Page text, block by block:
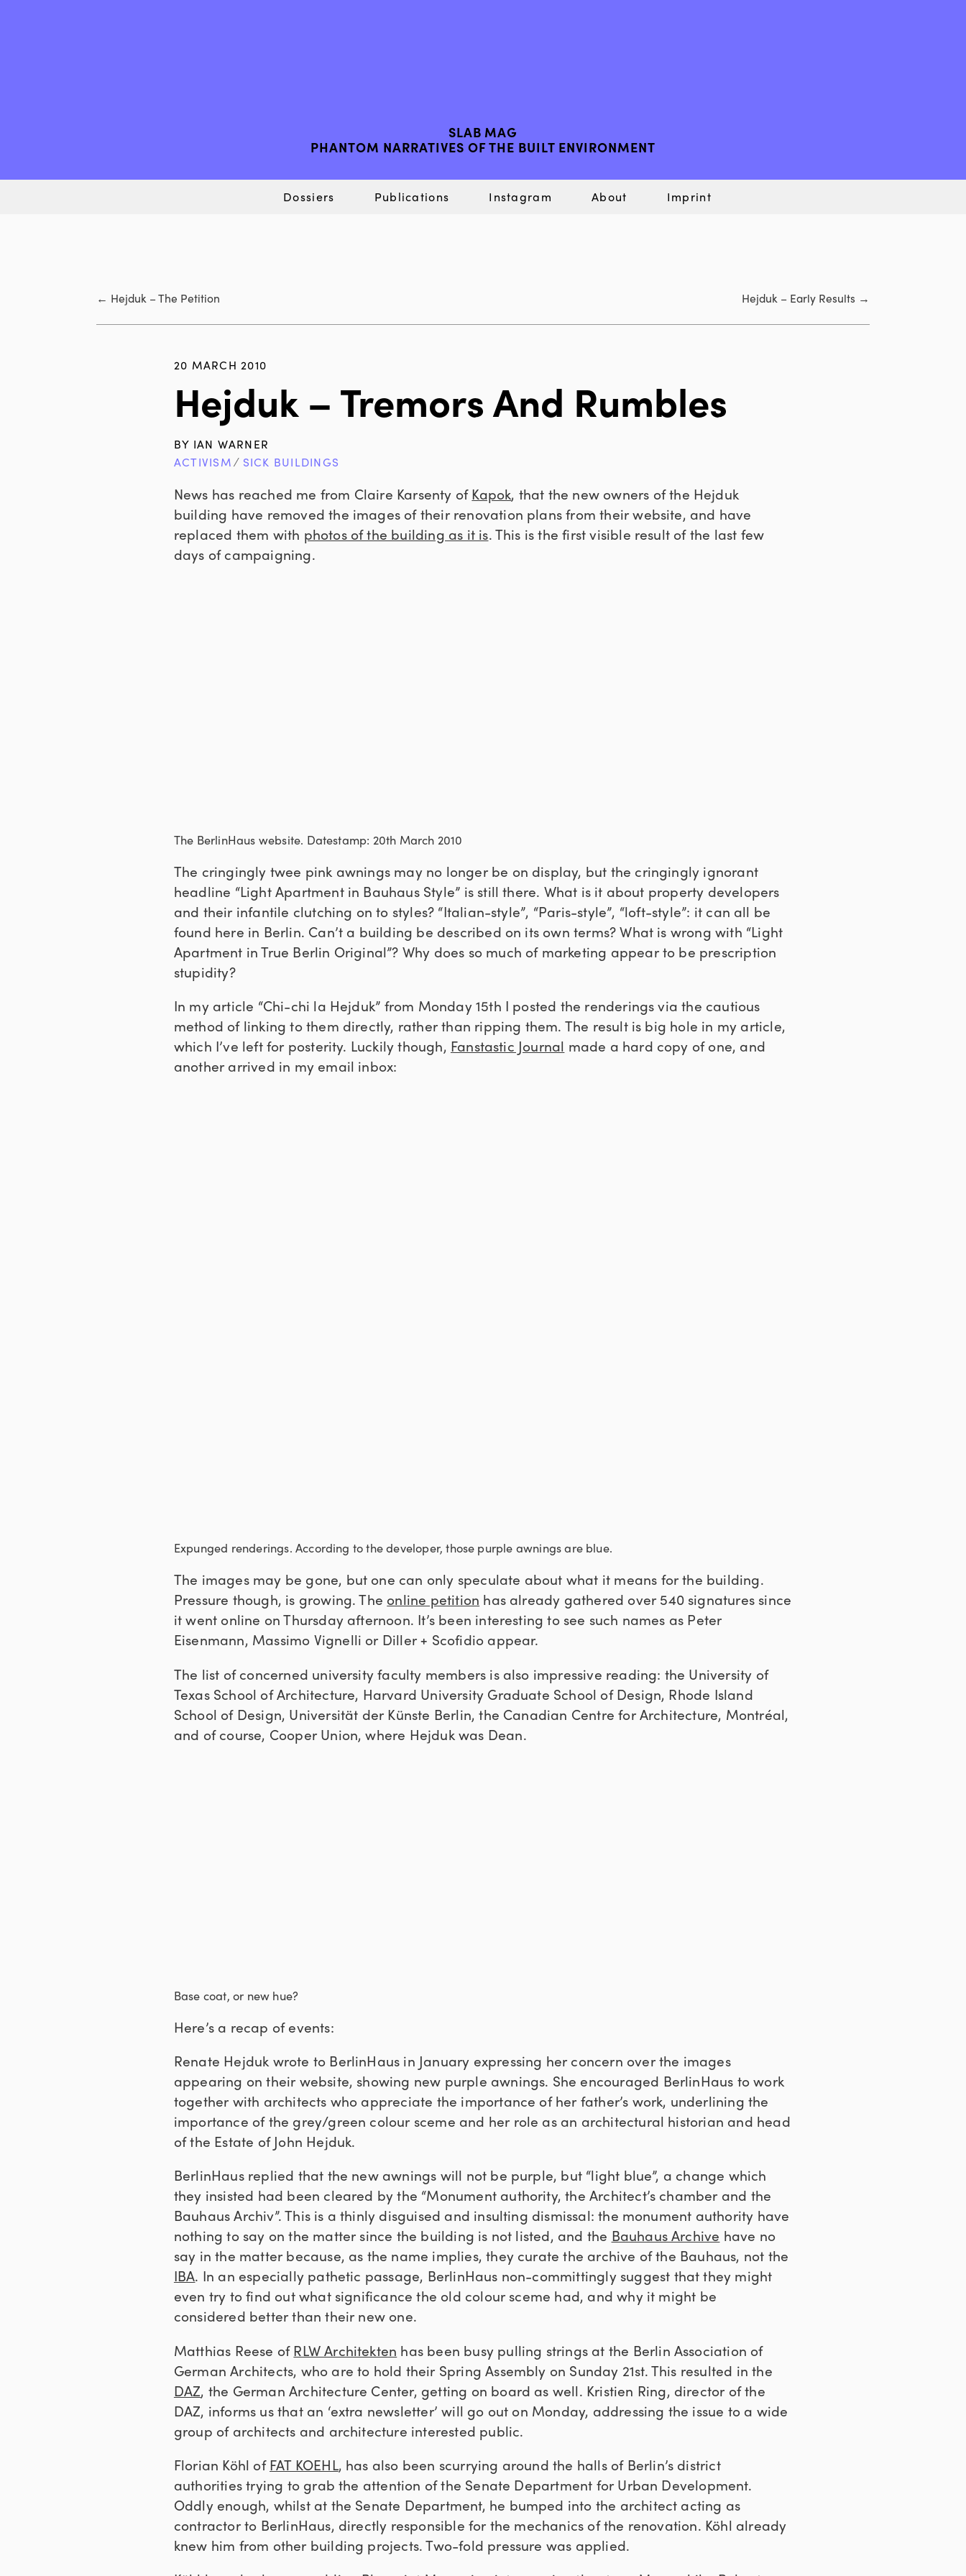
SLAB MAG
PHANTOM NARRATIVES OF THE BUILT ENVIRONMENT
Dossiers Publications Instagram About Imprint
← Hejduk – The Petition Hejduk – Early Results →
20 MARCH 2010
Hejduk – Tremors And Rumbles
BY IAN WARNER
ACTIVISM∕ SICK BUILDINGS
News has reached me from Claire Karsenty ofKapok, that the new owners of the Hejduk
building have removed the images of their renovation plans from their website, and have
replaced them with photos of the building as it is. This is the first visible result of the last few
days of campaigning.
The BerlinHaus website. Datestamp: 20th March 2010
The cringingly twee pink awnings may no longer be on display, but the cringingly ignorant
headline “Light Apartment in Bauhaus Style” is still there. What is it about property developers
and their infantile clutching on to styles? “Italian-style”, “Paris-style”, “loft-style”: it can all be
found here in Berlin. Can’t a building be described on its own terms? What is wrong with “Light
Apartment in True Berlin Original”? Why does so much of marketing appear to be prescription
stupidity?
In my article “Chi-chi la Hejduk” from Monday 15th I posted the renderings via the cautious
method of linking to them directly, rather than ripping them. The result is big hole in my article,
which I’ve left for posterity. Luckily though, Fanstastic Journal made a hard copy of one, and
another arrived in my email inbox:
Expunged renderings. According to the developer, those purple awnings are blue.
The images may be gone, but one can only speculate about what it means for the building.
Pressure though, is growing. The online petition has already gathered over 540 signatures since
it went online on Thursday afternoon. It’s been interesting to see such names as Peter
Eisenmann, Massimo Vignelli or Diller + Scofidio appear.
The list of concerned university faculty members is also impressive reading: the University of
Texas School of Architecture, Harvard University Graduate School of Design, Rhode Island
School of Design, Universität der Künste Berlin, the Canadian Centre for Architecture, Montréal,
and of course, Cooper Union, where Hejduk was Dean.
Base coat, or new hue?
Here’s a recap of events:
Renate Hejduk wrote to BerlinHaus in January expressing her concern over the images
appearing on their website, showing new purple awnings. She encouraged BerlinHaus to work
together with architects who appreciate the importance of her father’s work, underlining the
importance of the grey/green colour sceme and her role as an architectural historian and head
of the Estate of John Hejduk.
BerlinHaus replied that the new awnings will not be purple, but “light blue”, a change which
they insisted had been cleared by the “Monument authority, the Architect’s chamber and the
Bauhaus Archiv”. This is a thinly disguised and insulting dismissal: the monument authority have
nothing to say on the matter since the building is not listed, and the Bauhaus Archive have no
say in the matter because, as the name implies, they curate the archive of the Bauhaus, not the
IBA. In an especially pathetic passage, BerlinHaus non-committingly suggest that they might
even try to find out what significance the old colour sceme had, and why it might be
considered better than their new one.
Matthias Reese ofRLW Architekten has been busy pulling strings at the Berlin Association of
German Architects, who are to hold their Spring Assembly on Sunday 21st. This resulted in the
DAZ, the German Architecture Center, getting on board as well. Kristien Ring, director of the
DAZ, informs us that an ‘extra newsletter’ will go out on Monday, addressing the issue to a wide
group of architects and architecture interested public.
Florian Köhl ofFAT KOEHL, has also been scurrying around the halls of Berlin’s district
authorities trying to grab the attention of the Senate Department for Urban Development.
Oddly enough, whilst at the Senate Department, he bumped into the architect acting as
contractor to BerlinHaus, directly responsible for the mechanics of the renovation. Köhl already
knew him from other building projects. Two-fold pressure was applied.